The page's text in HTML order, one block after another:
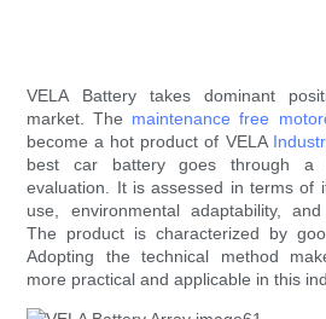
VELA Battery takes dominant
market. The maintenance free
become a hot product of VELA
best car battery goes through a
evaluation. It is assessed in terms of
use, environmental adaptability,
The product is characterized by
Adopting the technical method
more practical and applicable in this